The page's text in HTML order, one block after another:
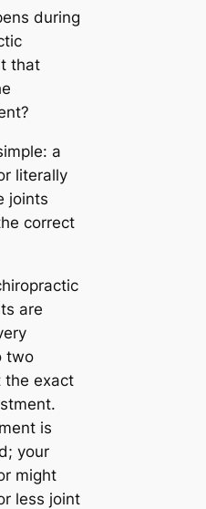
during
that
a
literally
joints
correct
are
two
the exact
is
your
might
less joint